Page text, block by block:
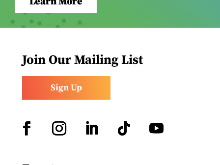
Join Our Mailing List
Sign Up